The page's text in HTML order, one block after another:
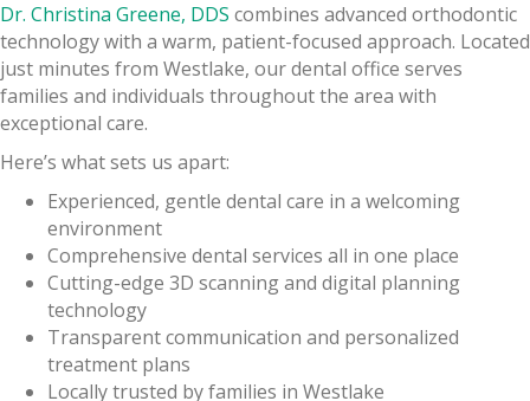
Dr. Christina Greene, DDS combines advanced orthodontic
technology with a warm, patient-focused approach. Located
just minutes from Westlake, our dental office serves
families and individuals throughout the area with
exceptional care.
Here’s what sets us apart:
Experienced, gentle dental care in a welcoming
environment
Comprehensive dental services all in one place
Cutting-edge 3D scanning and digital planning
technology
Transparent communication and personalized
treatment plans
Locally trusted by families in Westlake